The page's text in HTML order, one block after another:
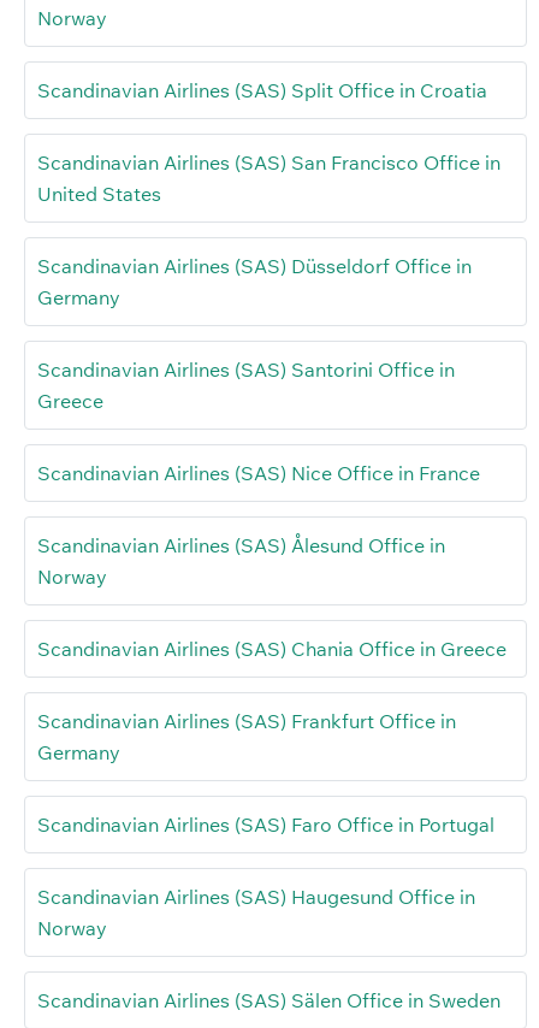
Norway
Scandinavian Airlines (SAS) Split Office in Croatia
Scandinavian Airlines (SAS) San Francisco Office in
United States
Scandinavian Airlines (SAS) Düsseldorf Office in
Germany
Scandinavian Airlines (SAS) Santorini Office in
Greece
Scandinavian Airlines (SAS) Nice Office in France
Scandinavian Airlines (SAS) Ålesund Office in
Norway
Scandinavian Airlines (SAS) Chania Office in Greece
Scandinavian Airlines (SAS) Frankfurt Office in
Germany
Scandinavian Airlines (SAS) Faro Office in Portugal
Scandinavian Airlines (SAS) Haugesund Office in
Norway
Scandinavian Airlines (SAS) Sälen Office in Sweden